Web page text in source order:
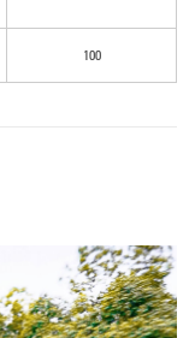
100